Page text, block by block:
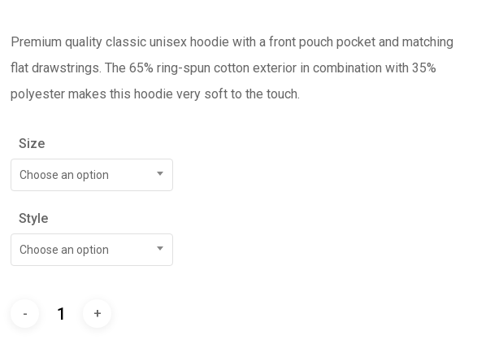
Premium quality classic unisex hoodie with a front pouch pocket and matching
flat drawstrings. The 65% ring-spun cotton exterior in combination with 35%
polyester makes this hoodie very soft to the touch.
Size
Choose an option
Style
Choose an option